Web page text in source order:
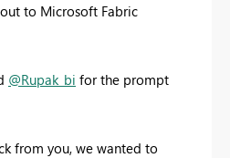
to Microsoft Fabric
@Rupak_bi for the prompt
from you, we wanted to